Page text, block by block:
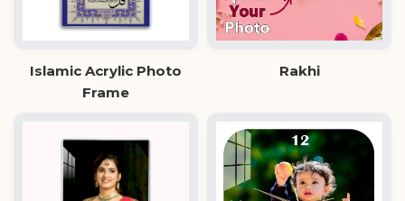
Islamic Acrylic Photo
Frame
Rakhi